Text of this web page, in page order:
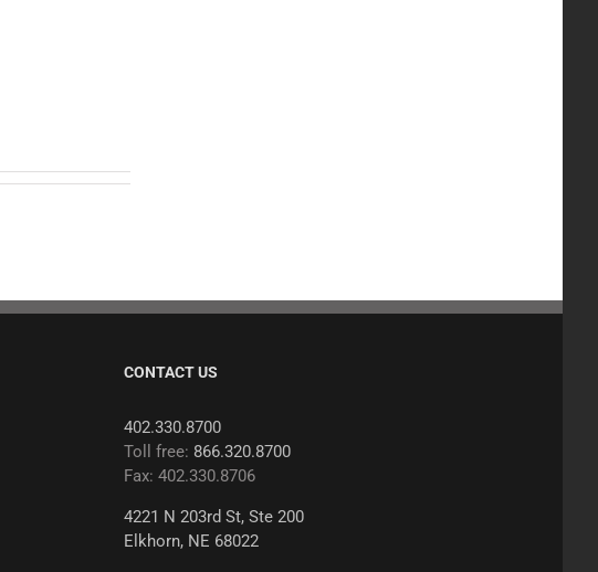
CONTACT US
402.330.8700
Toll free: 866.320.8700
Fax: 402.330.8706
4221 N 203rd St, Ste 200
Elkhorn, NE 68022